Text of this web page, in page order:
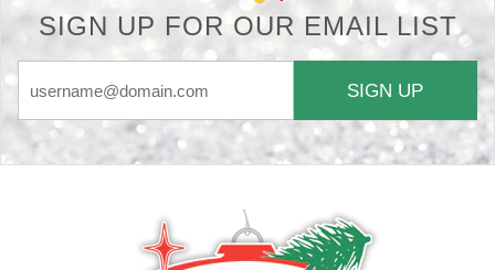
SIGN UP FOR OUR EMAIL LIST
SIGN UP